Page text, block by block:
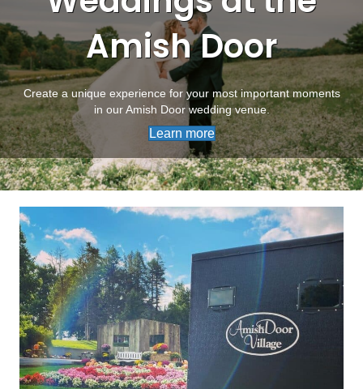
Amish Door
Create a unique experience for your most important moments
in our Amish Door wedding venue.
Learn more